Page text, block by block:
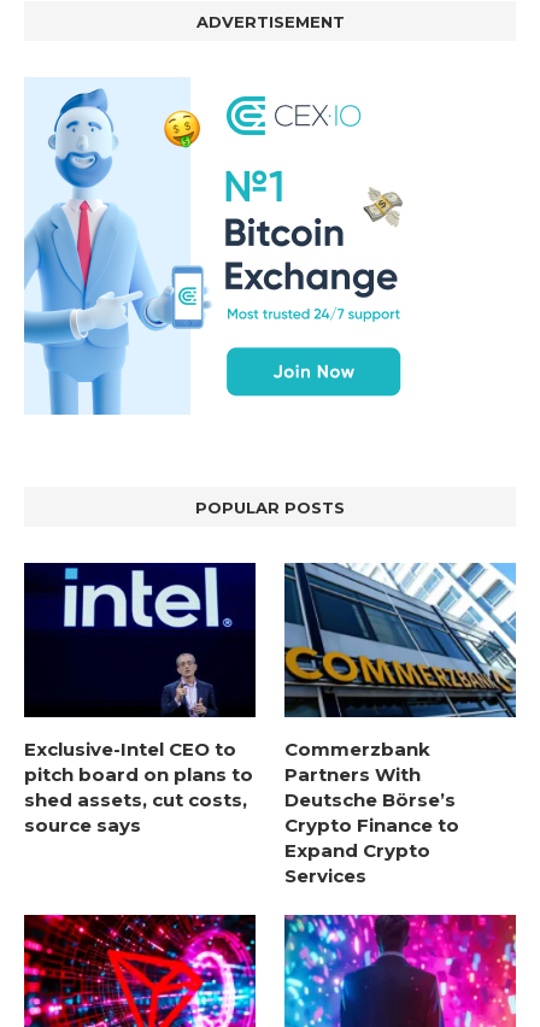
ADVERTISEMENT
POPULAR POSTS
Exclusive-Intel CEO to
pitch board on plans to
shed assets, cut costs,
source says
Commerzbank
Partners With
Deutsche Börse’s
Crypto Finance to
Expand Crypto
Services